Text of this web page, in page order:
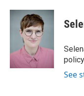
c
k
i
t
t
e
r
n
k
I
See